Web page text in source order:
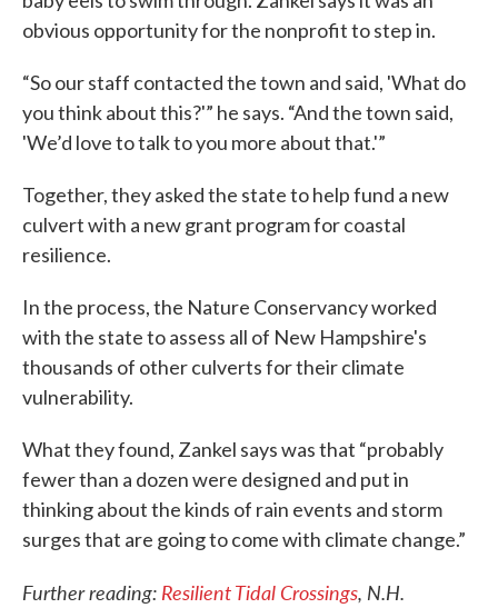
obvious opportunity for the nonprofit to step in.
“So our staff contacted the town and said, 'What do
you think about this?'” he says. “And the town said,
'We’d love to talk to you more about that.'”
Together, they asked the state to help fund a new
culvert with a new grant program for coastal
resilience.
In the process, the Nature Conservancy worked
with the state to assess all of New Hampshire's
thousands of other culverts for their climate
vulnerability.
What they found, Zankel says was that “probably
fewer than a dozen were designed and put in
thinking about the kinds of rain events and storm
surges that are going to come with climate change.”
Further reading: Resilient Tidal Crossings, N.H.